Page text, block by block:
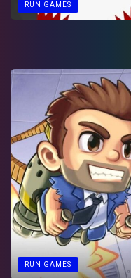
RUN GAMES
RUN GAMES